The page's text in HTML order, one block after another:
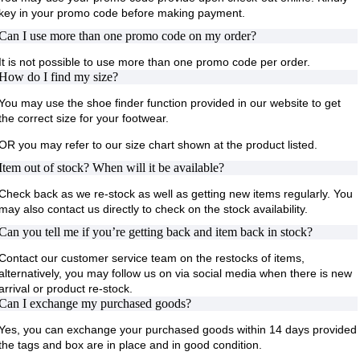
in your promo code before making payment.
I use more than one promo code on my order?
is not possible to use more than one promo code per order.
do I find my size?
may use the shoe finder function provided in our website to get
correct size for your footwear.
you may refer to our size chart shown at the product listed.
out of stock? When will it be available?
back as we re-stock as well as getting new items regularly. You
also contact us directly to check on the stock availability.
you tell me if you’re getting back and item back in stock?
our customer service team on the restocks of items,
you may follow us on via social media when there is new
or product re-stock.
I exchange my purchased goods?
you can exchange your purchased goods within 14 days provided
tags and box are in place and in good condition.